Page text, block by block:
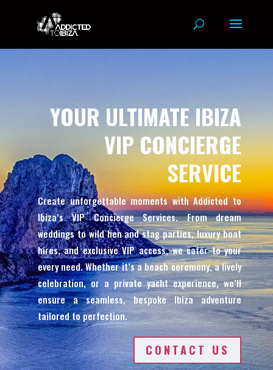
YOUR ULTIMATE IBIZA
VIP CONCIERGE
SERVICE
Create unforgettable moments with Addicted to
Ibiza’s VIP Concierge Services. From dream
weddings to wild hen and stag parties, luxury boat
hires, and exclusive VIP access, we cater to your
every need. Whether it’s a beach ceremony, a lively
celebration, or a private yacht experience, we’ll
ensure a seamless, bespoke Ibiza adventure
tailored to perfection.
CONTACT US